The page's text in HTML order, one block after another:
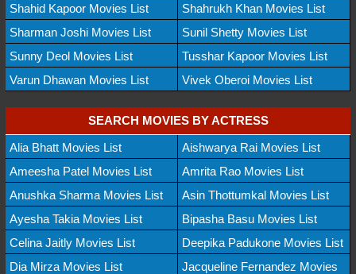
Shahid Kapoor Movies List
Shahrukh Khan Movies List
Sharman Joshi Movies List
Sunil Shetty Movies List
Sunny Deol Movies List
Tusshar Kapoor Movies List
Varun Dhawan Movies List
Vivek Oberoi Movies List
SEARCH MOVIES BY ACTRESS
Alia Bhatt Movies List
Aishwarya Rai Movies List
Ameesha Patel Movies List
Amrita Rao Movies List
Anushka Sharma Movies List
Asin Thottumkal Movies List
Ayesha Takia Movies List
Bipasha Basu Movies List
Celina Jaitly Movies List
Deepika Padukone Movies List
Dia Mirza Movies List
Jacqueline Fernandez Movies